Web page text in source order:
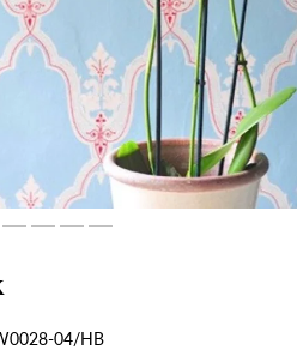
04/HBColourway